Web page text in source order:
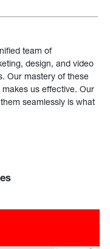
team of
design, and video
Our mastery of these
us effective. Our
seamlessly is what